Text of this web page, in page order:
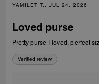
YAMILET T., JUL 24, 2026
Loved purse
Pretty purse I loved, perfect
Verified review